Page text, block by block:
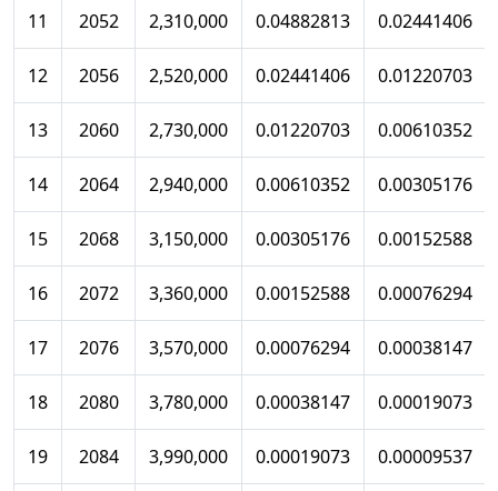
11 2052 2,310,000 0.04882813 0.02441406
12 2056 2,520,000 0.02441406 0.01220703
13 2060 2,730,000 0.01220703 0.00610352
14 2064 2,940,000 0.00610352 0.00305176
15 2068 3,150,000 0.00305176 0.00152588
16 2072 3,360,000 0.00152588 0.00076294
17 2076 3,570,000 0.00076294 0.00038147
18 2080 3,780,000 0.00038147 0.00019073
19 2084 3,990,000 0.00019073 0.00009537